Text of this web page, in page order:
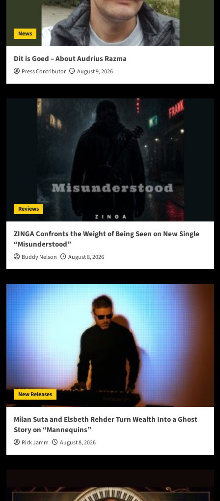
News
Dit is Goed – About Audrius Razma
Press Contributor August 9, 2026
Reviews
ZINGA Confronts the Weight of Being Seen on New Single
“Misunderstood”
Buddy Nelson August 8, 2026
New Releases
Milan Suta and Elsbeth Rehder Turn Wealth Into a Ghost
Story on “Mannequins”
Rick Jamm August 8, 2026